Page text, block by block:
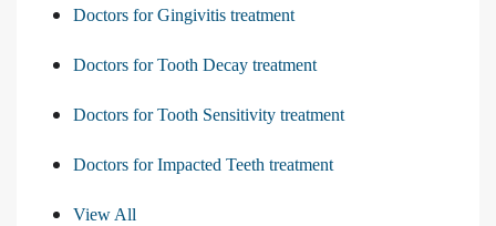
Doctors for Gingivitis treatment
Doctors for Tooth Decay treatment
Doctors for Tooth Sensitivity treatment
Doctors for Impacted Teeth treatment
View All